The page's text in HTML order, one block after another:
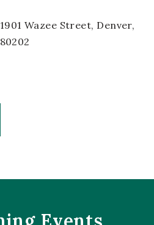
Wazee Street, Denver,